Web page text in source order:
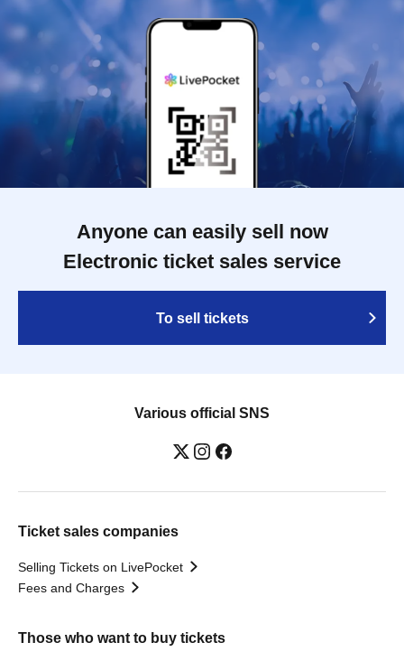
Anyone can easily sell now
Electronic ticket sales service
To sell tickets
Various official SNS
Ticket sales companies
Selling Tickets on LivePocket
Fees and Charges
Those who want to buy tickets